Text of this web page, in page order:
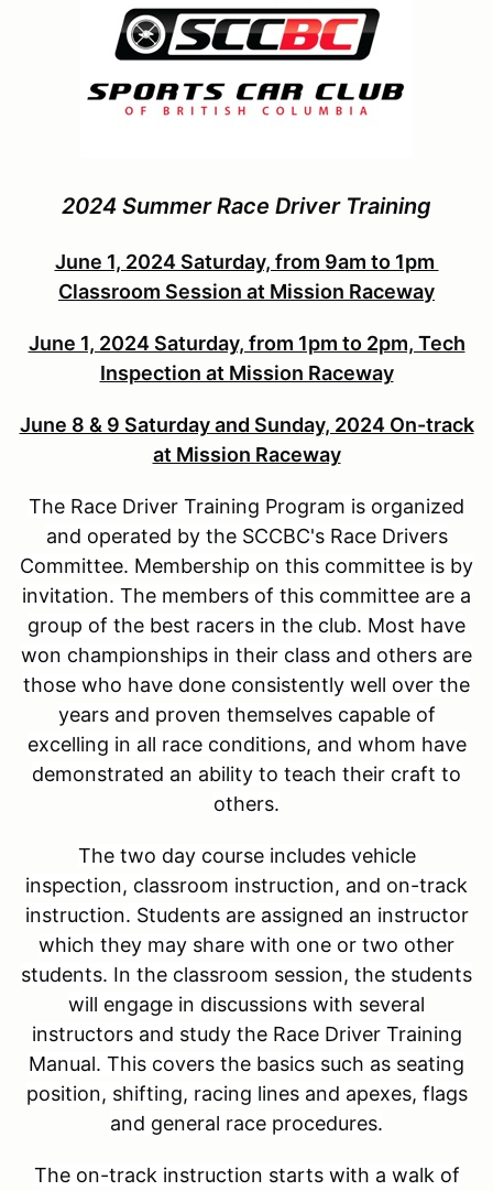
2024 Summer Race Driver Training
June 1, 2024 Saturday, from 9am to 1pm
Classroom Session at Mission Raceway
June 1, 2024 Saturday, from 1pm to 2pm, Tech
Inspection at Mission Raceway
June 8 & 9 Saturday and Sunday, 2024 On-track
at Mission Raceway
The Race Driver Training Program is organized
and operated by the SCCBC's Race Drivers
Committee. Membership on this committee is by
invitation. The members of this committee are a
group of the best racers in the club. Most have
won championships in their class and others are
those who have done consistently well over the
years and proven themselves capable of
excelling in all race conditions, and whom have
demonstrated an ability to teach their craft to
others.
The two day course includes vehicle
inspection, classroom instruction, and on-track
instruction. Students are assigned an instructor
which they may share with one or two other
students. In the classroom session, the students
will engage in discussions with several
instructors and study the Race Driver Training
Manual. This covers the basics such as seating
position, shifting, racing lines and apexes, flags
and general race procedures.
The on-track instruction starts with a walk of